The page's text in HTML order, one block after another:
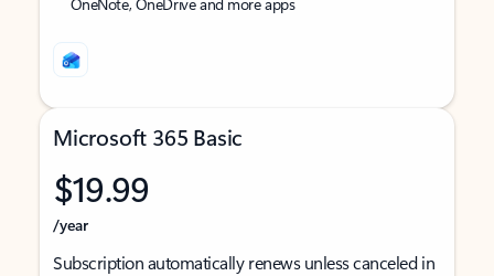
Microsoft 365 Basic
$19.99
/year
Subscription automatically renews unless canceled in